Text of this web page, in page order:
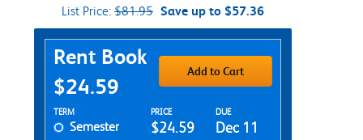
List Price: $81.95 Save up to $57.36
Purchase Options
Rent Book
$24.59
Add to Cart
Rent Textbook Options
TERM PRICE DUE
Semester $24.59 Dec 11